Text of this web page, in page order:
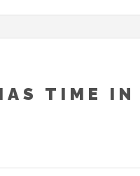
TIME